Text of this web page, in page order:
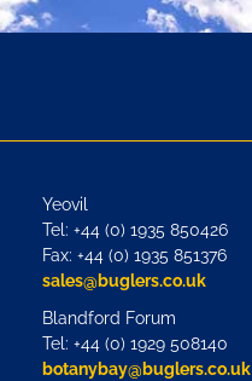
Yeovil
Tel: +44 (0) 1935 850426
Fax: +44 (0) 1935 851376
sales@buglers.co.uk
Blandford Forum
Tel: +44 (0) 1929 508140
botanybay@buglers.co.uk